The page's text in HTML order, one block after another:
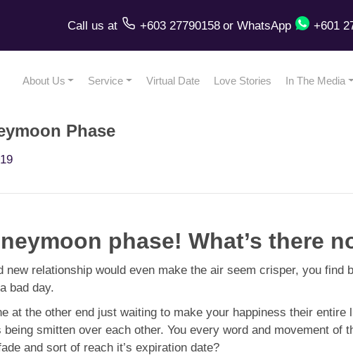
Call us at +603 27790158 or WhatsApp +601
About Us Service Virtual Date Love Stories In The Media
Phase
phase! What’s there
new relationship would even make the air seem crisper, you
bad day.
at the other end just waiting to make your happiness their entire
smitten over each other. You every word and movement of
and sort of reach it’s expiration date?